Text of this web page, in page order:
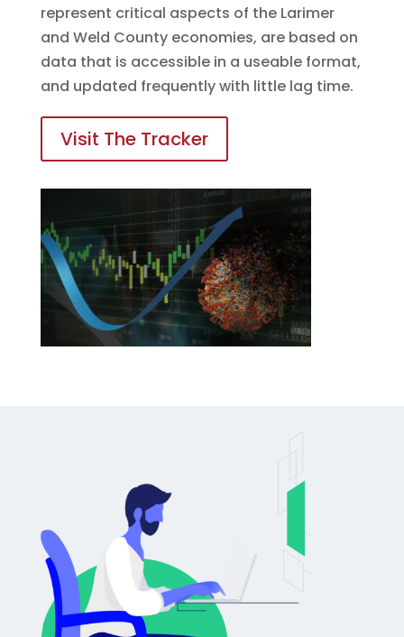
represent critical aspects of the Larimer
and Weld County economies, are based on
data that is accessible in a useable format,
and updated frequently with little lag time.
Visit The Tracker